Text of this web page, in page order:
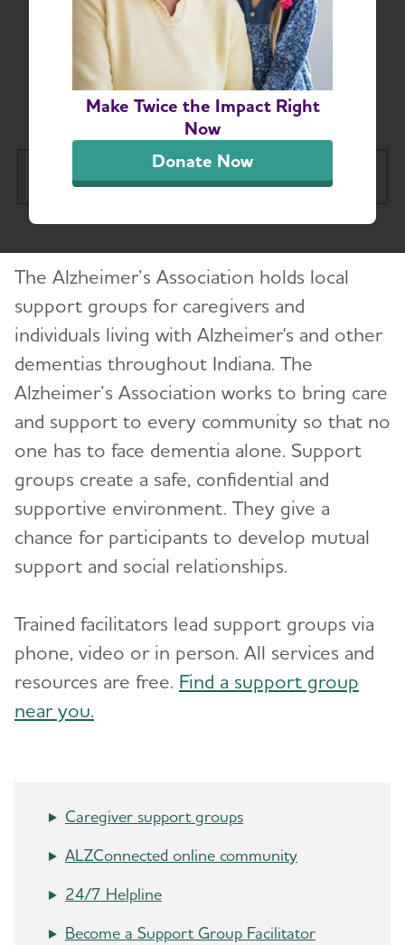
Make Twice the Impact Right
Now
Donate Now
Indiana Alzheimer’s
and Dementia Support
Groups
Indiana Chapter
About
Alzheimer’s and Dementia Support Groups
Education and Resources
Volunteer
Advocacy
Resources for Professionals
Events
The Alzheimer’s Association holds local
support groups for caregivers and
individuals living with Alzheimer's and other
dementias throughout Indiana. The
Alzheimer’s Association works to bring care
and support to every community so that no
one has to face dementia alone. Support
groups create a safe, confidential and
supportive environment. They give a
chance for participants to develop mutual
support and social relationships.
Trained facilitators lead support groups via
phone, video or in person. All services and
resources are free. Find a support group
near you.
Caregiver support groups
ALZConnected online community
24/7 Helpline
Become a Support Group Facilitator